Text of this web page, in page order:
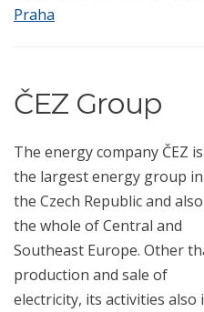
Praha
ČEZ Group
The energy company ČEZ is
the largest energy group in
the Czech Republic and
the whole of Central and
Southeast Europe. Other
production and sale of
electricity, its activities also